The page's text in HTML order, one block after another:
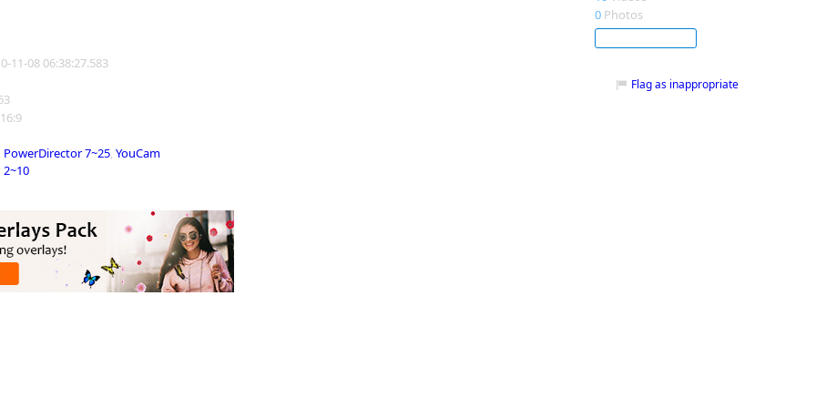
11-08 06:38:27.583
PowerDirector 7~25, YouCam
2~10
0 Photos
Flag as inappropriate